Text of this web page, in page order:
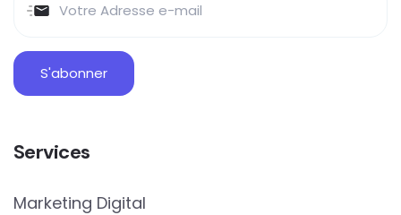
Services
Marketing Digital